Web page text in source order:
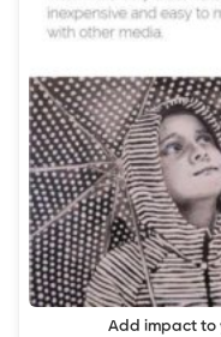
Add impact to